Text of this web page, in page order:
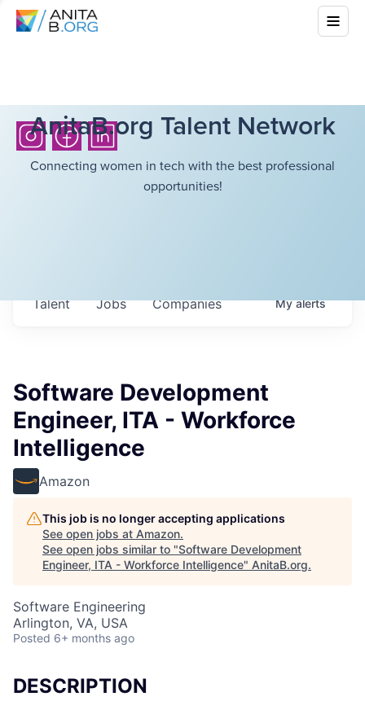
AnitaB.org Talent Network
Connecting women in tech with the best professional
opportunities!
Jobs Companies
Talent Myalerts
Software Development
Engineer, ITA - Workforce
Intelligence
Amazon
This job is no longer accepting applications
See open jobs at Amazon.
See open jobs similar to "Software Development
Engineer, ITA - Workforce Intelligence" AnitaB.org.
Software Engineering
Arlington, VA, USA
Posted 6+ months ago
DESCRIPTION